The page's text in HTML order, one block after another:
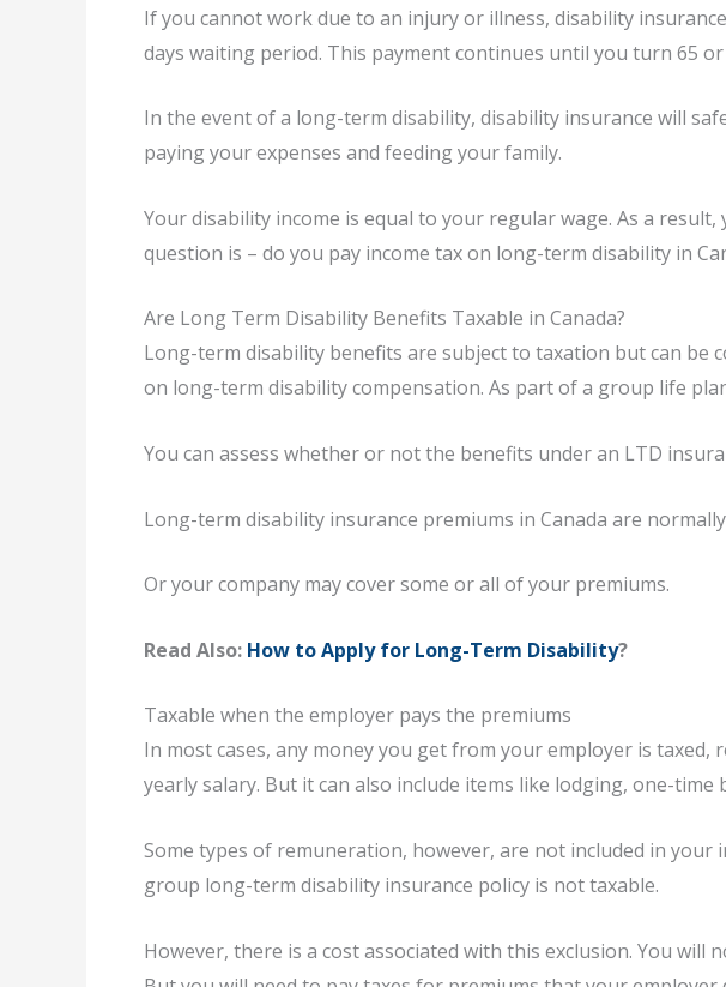
If you cannot work due to an injury or illness, disability
days waiting period. This payment continues until you turn 65 or
In the event of a long-term disability, disability insurance will
paying your expenses and feeding your family.
Your disability income is equal to your regular wage. As a
question is – do you pay income tax on long-term disability in
Are Long Term Disability Benefits Taxable in Canada?
Long-term disability benefits are subject to taxation but can be
on long-term disability compensation. As part of a group life
You can assess whether or not the benefits under an LTD
Long-term disability insurance premiums in Canada are
Or your company may cover some or all of your premiums.
Read Also: How to Apply for Long-Term Disability?
Taxable when the employer pays the premiums
In most cases, any money you get from your employer is
yearly salary. But it can also include items like lodging, one-
Some types of remuneration, however, are not included in
group long-term disability insurance policy is not taxable.
However, there is a cost associated with this exclusion. You